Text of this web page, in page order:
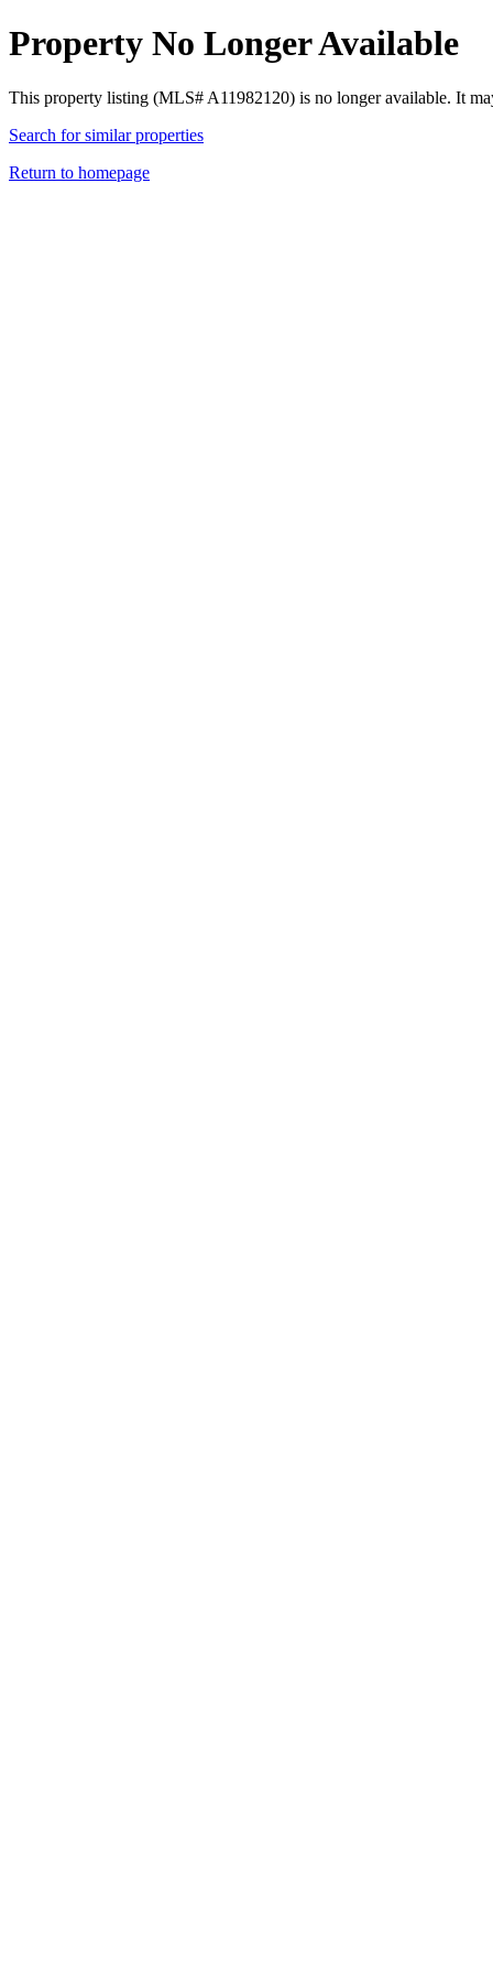
Property No Longer Available
This property listing (MLS# A11982120) is no longer available. It
Search for similar properties
Return to homepage